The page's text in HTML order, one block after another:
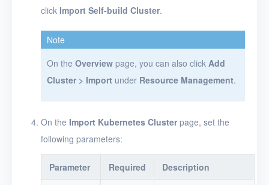
click Import Self-build Cluster.
Note
On the Overview page, you can also click Add
Cluster > Import under Resource Management.
On the Import Kubernetes Cluster page, set the
following parameters:
Parameter Required Description